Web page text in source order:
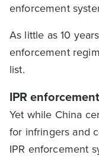
enforcement
As little as 10
enforcement
list.
IPR
Yet while China
for infringers and
IPR enforcement